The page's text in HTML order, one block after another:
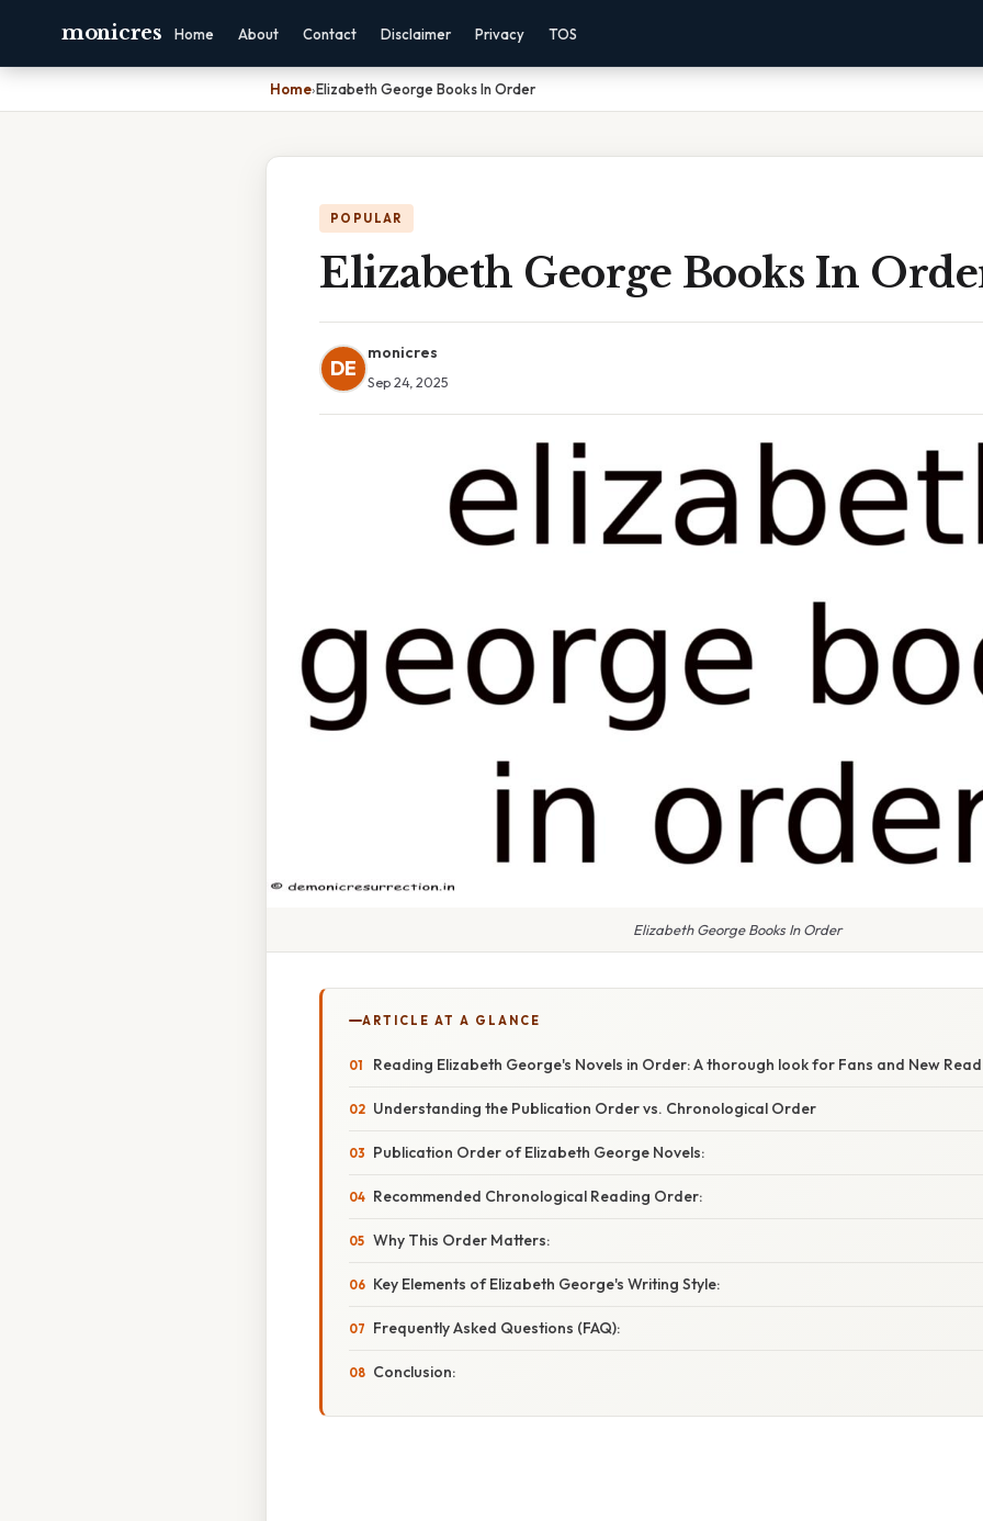
monicres Home About Contact Disclaimer Privacy TOS
Home›Elizabeth George Books In Order
POPULAR
Elizabeth George Books In
DE
monicres
Sep 24, 2025
Elizabeth George Books In Order
ARTICLE AT A GLANCE
Reading Elizabeth George's Novels in Order: A thorough look for Fans and New
Understanding the Publication Order vs. Chronological Order
Publication Order of Elizabeth George Novels:
Recommended Chronological Reading Order:
Why This Order Matters:
Key Elements of Elizabeth George's Writing Style:
Frequently Asked Questions (FAQ):
Conclusion: